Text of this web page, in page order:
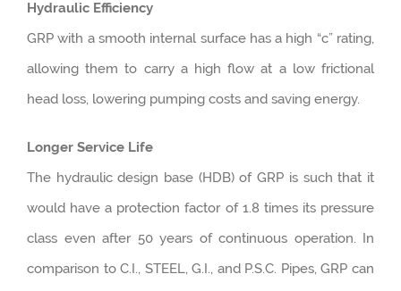
Hydraulic Efficiency
GRP with a smooth internal surface has a high “c” rating,
allowing them to carry a high flow at a low frictional
head loss, lowering pumping costs and saving energy.
Longer Service Life
The hydraulic design base (HDB) of GRP is such that it
would have a protection factor of 1.8 times its pressure
class even after 50 years of continuous operation. In
comparison to C.I., STEEL, G.I., and P.S.C. Pipes, GRP can